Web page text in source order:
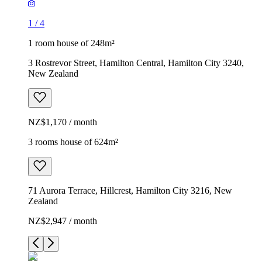
1 /4
1 room house of 248m²
3 Rostrevor Street, Hamilton Central, Hamilton City 3240,
New Zealand
NZ$1,170 / month
3 rooms house of 624m²
71 Aurora Terrace, Hillcrest, Hamilton City 3216, New
Zealand
NZ$2,947 / month